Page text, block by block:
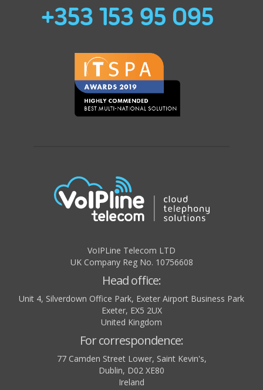
+353 153 95 095
VoIPLine Telecom LTD
UK Company Reg No. 10756608
Head office:
Unit 4, Silverdown Office Park, Exeter Airport Business Park
Exeter, EX5 2UX
United Kingdom
For correspondence:
77 Camden Street Lower, Saint Kevin's,
Dublin, D02 XE80
Ireland